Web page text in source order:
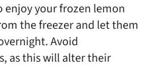
enjoy your frozen lemon
the freezer and let them
Avoid
as this will alter their